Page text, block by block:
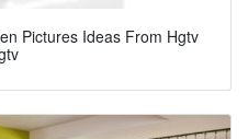
Pictures Ideas From Hgtv